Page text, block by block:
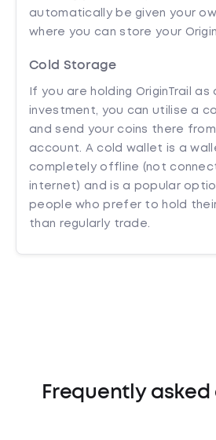
automatically be given your
where you can store your
Cold Storage
If you are holding OriginTrail as
investment, you can utilise a
and send your coins there
account. A cold wallet is a
completely offline (not
internet) and is a popular
people who prefer to hold
than regularly trade.
Frequently